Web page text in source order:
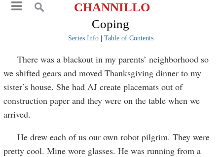
CHANNILLO
Coping
Series Info| Table of Contents
There was a blackout in my parents’ neighborhood so
we shifted gears and moved Thanksgiving dinner to my
sister’s house. She had AJ create placemats out of
construction paper and they were on the table when we
arrived.
He drew each of us our own robot pilgrim. They were
pretty cool. Mine wore glasses. He was running from a